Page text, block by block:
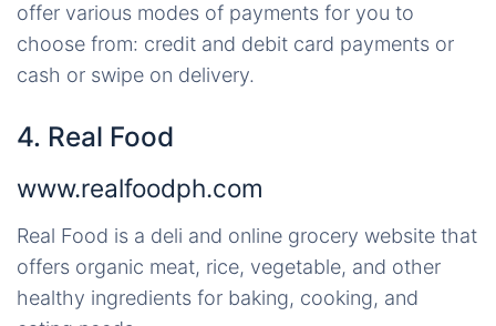
offer various modes of payments for you to
choose from: credit and debit card payments or
cash or swipe on delivery.
4. Real Food
www.realfoodph.com
Real Food is a deli and online grocery website that
offers organic meat, rice, vegetable, and other
healthy ingredients for baking, cooking, and